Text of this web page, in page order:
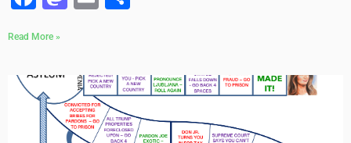
Read More »